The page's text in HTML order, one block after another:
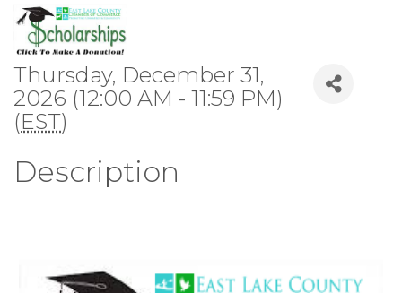
Thursday, December 31,
2026 (12:00 AM - 11:59 PM)
(EST)
Description